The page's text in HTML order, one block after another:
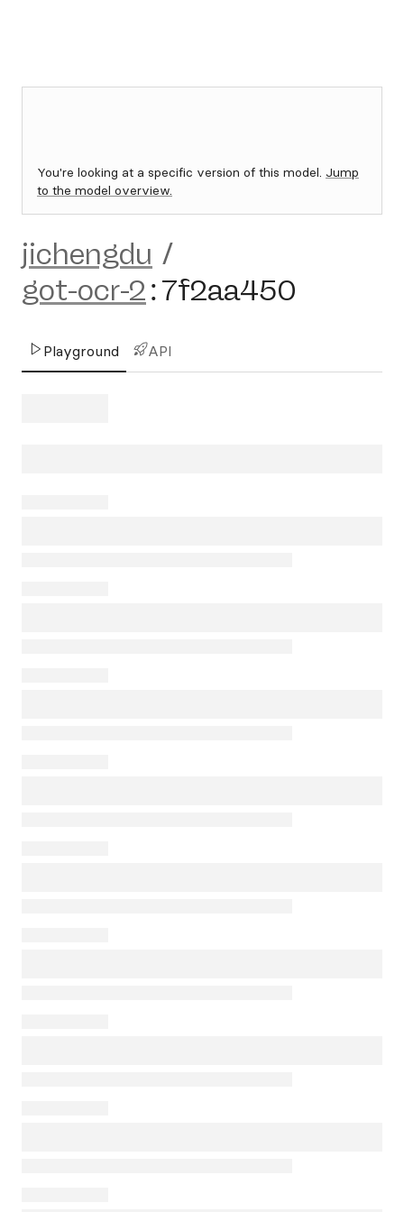
You're looking at a specific version of this model. Jump
to the model overview.
jichengdu /
got-ocr-2:7f2aa450
Playground API